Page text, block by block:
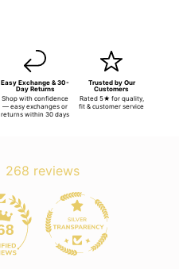
Easy Exchange & 30-
Day Returns
Shop with confidence
— easy exchanges or
returns within 30 days
Trusted by Our
Customers
Rated 5★ for quality,
fit & customer service
268 reviews